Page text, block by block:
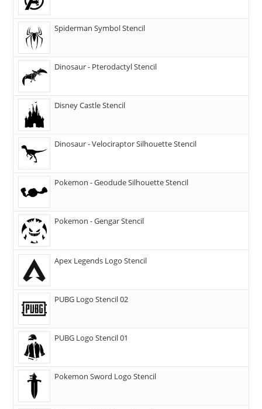
Spiderman Symbol Stencil
Dinosaur - Pterodactyl Stencil
Disney Castle Stencil
Dinosaur - Velociraptor Silhouette Stencil
Pokemon - Geodude Silhouette Stencil
Pokemon - Gengar Stencil
Apex Legends Logo Stencil
PUBG Logo Stencil 02
PUBG Logo Stencil 01
Pokemon Sword Logo Stencil